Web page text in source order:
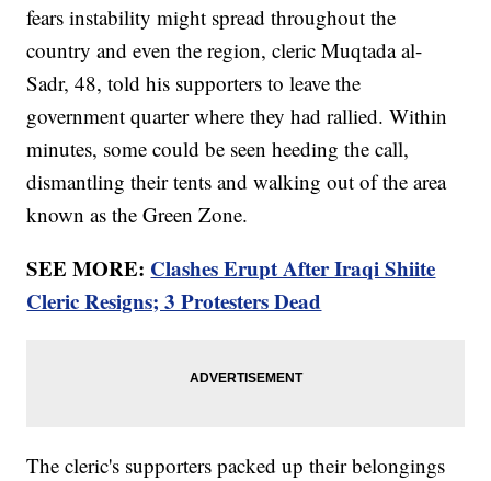
fears instability might spread throughout the
country and even the region, cleric Muqtada al-
Sadr, 48, told his supporters to leave the
government quarter where they had rallied. Within
minutes, some could be seen heeding the call,
dismantling their tents and walking out of the area
known as the Green Zone.
SEE MORE: Clashes Erupt After Iraqi Shiite
Cleric Resigns; 3 Protesters Dead
The cleric's supporters packed up their belongings